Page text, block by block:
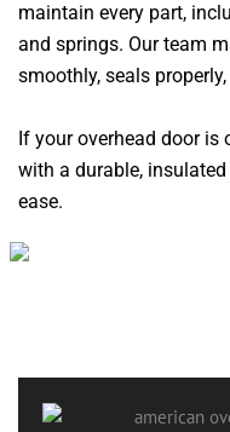
maintain every part,
and springs. Our team
smoothly, seals
If your overhead door is
with a durable,
ease.